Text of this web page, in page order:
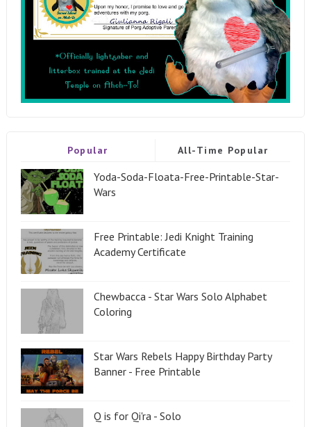
Popular All-Time Popular
Yoda-Soda-Floata-Free-Printable-Star-
Wars
Free Printable: Jedi Knight Training
Academy Certificate
Chewbacca - Star Wars Solo Alphabet
Coloring
Star Wars Rebels Happy Birthday Party
Banner - Free Printable
Q is for Qi'ra - Solo